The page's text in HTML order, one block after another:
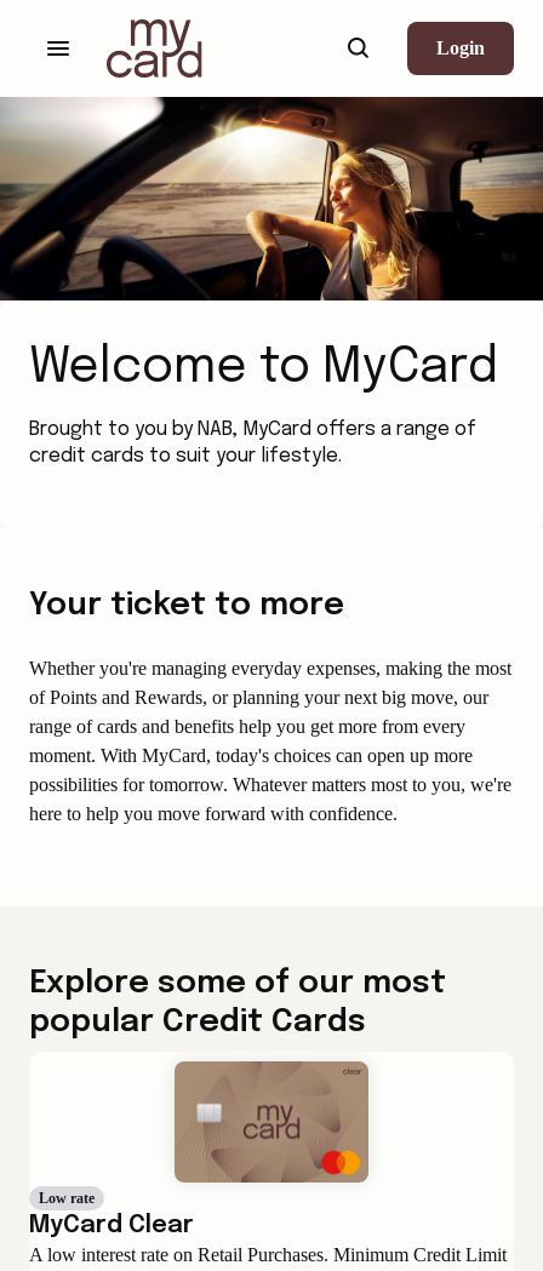
Login
,
new
window
Welcome
MyCard
Welcome to MyCard
Brought to you by NAB, MyCard offers a range of
credit cards to suit your lifestyle.
Your ticket to more
Whether you're managing everyday expenses, making the most
of Points and Rewards, or planning your next big move, our
range of cards and benefits help you get more from every
moment. With MyCard, today's choices can open up more
possibilities for tomorrow. Whatever matters most to you, we're
here to help you move forward with confidence.
Explore some of our most
popular Credit Cards
Low rate
MyCard Clear
A low interest rate on Retail Purchases. Minimum Credit Limit